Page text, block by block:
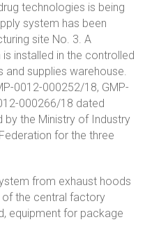
technologies is being
system has been
site No. 3. A
installed in the controlled
and supplies warehouse.
0012-000252/18, GMP-
000266/18 dated
by the Ministry of Industry
for the three
from exhaust hoods
the central factory
equipment for package